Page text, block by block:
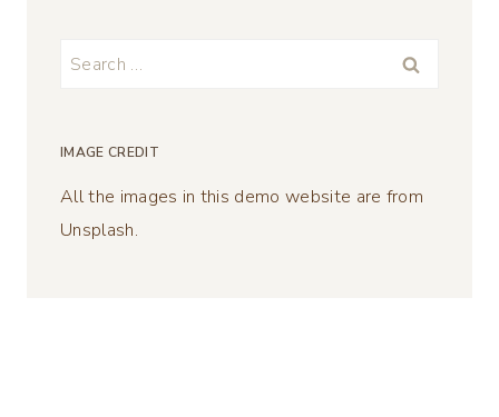
Search
IMAGE CREDIT
All the images in this demo website are from
Unsplash.